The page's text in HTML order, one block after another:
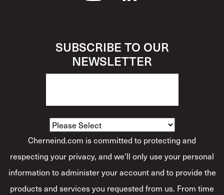
SUBSCRIBE TO OUR
NEWSLETTER
Cherneind.com is committed to protecting and
respecting your privacy, and we’ll only use your personal
information to administer your account and to provide the
products and services you requested from us. From time